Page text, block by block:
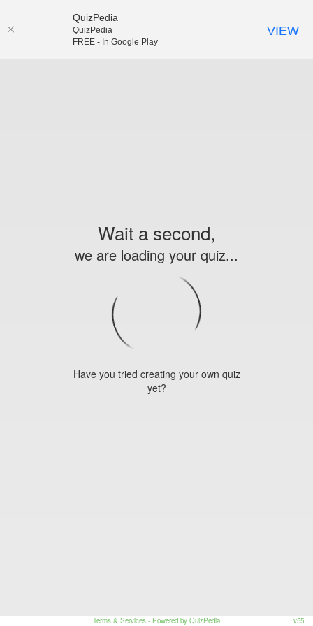
Wait a second,
we are loading your quiz...
Have you tried creating your own quiz
yet?
Terms & Services - Powered by QuizPedia v55
QuizPedia
QuizPedia
FREE - In Google Play
VIEW